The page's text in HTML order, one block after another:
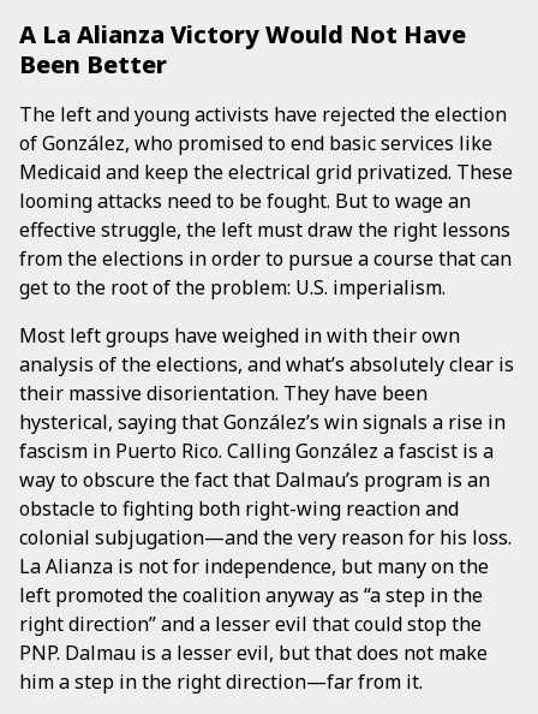
A La Alianza Victory Would Not Have
Been Better
The left and young activists have rejected the election
of González, who promised to end basic services like
Medicaid and keep the electrical grid privatized. These
looming attacks need to be fought. But to wage an
effective struggle, the left must draw the right lessons
from the elections in order to pursue a course that can
get to the root of the problem: U.S. imperialism.
Most left groups have weighed in with their own
analysis of the elections, and what’s absolutely clear is
their massive disorientation. They have been
hysterical, saying that González’s win signals a rise in
fascism in Puerto Rico. Calling González a fascist is a
way to obscure the fact that Dalmau’s program is an
obstacle to fighting both right-wing reaction and
colonial subjugation—and the very reason for his loss.
La Alianza is not for independence, but many on the
left promoted the coalition anyway as “a step in the
right direction” and a lesser evil that could stop the
PNP. Dalmau is a lesser evil, but that does not make
him a step in the right direction—far from it.